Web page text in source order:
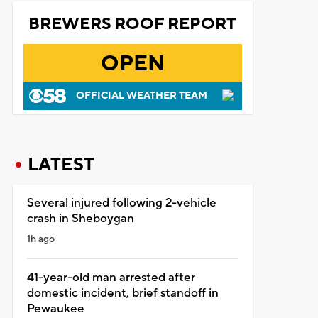
BREWERS ROOF REPORT
OPEN
OFFICIAL WEATHER TEAM
LATEST
Several injured following 2-vehicle
crash in Sheboygan
1h ago
41-year-old man arrested after
domestic incident, brief standoff in
Pewaukee